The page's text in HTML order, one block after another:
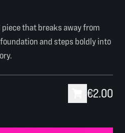
that breaks away from
and steps boldly into
€2.00